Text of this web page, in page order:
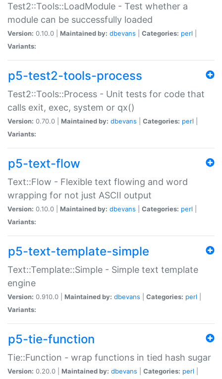
Test2::Tools::LoadModule - Test whether a
module can be successfully loaded
Version: 0.10.0 | Maintained by: dbevans Categories: perl
Variants:
p5-test2-tools-process
Test2::Tools::Process - Unit tests for code that
calls exit, exec, system or qx()
Version: 0.70.0 | Maintained by: dbevans Categories: perl
Variants:
p5-text-flow
Text::Flow - Flexible text flowing and word
wrapping for not just ASCII output
Version: 0.10.0 | Maintained by: dbevans Categories: perl
Variants:
p5-text-template-simple
Text::Template::Simple - Simple text template
engine
Version: 0.910.0 | Maintained by: dbevans Categories: perl
Variants:
p5-tie-function
Tie::Function - wrap functions in tied hash sugar
Version: 0.20.0 | Maintained by: dbevans Categories: perl